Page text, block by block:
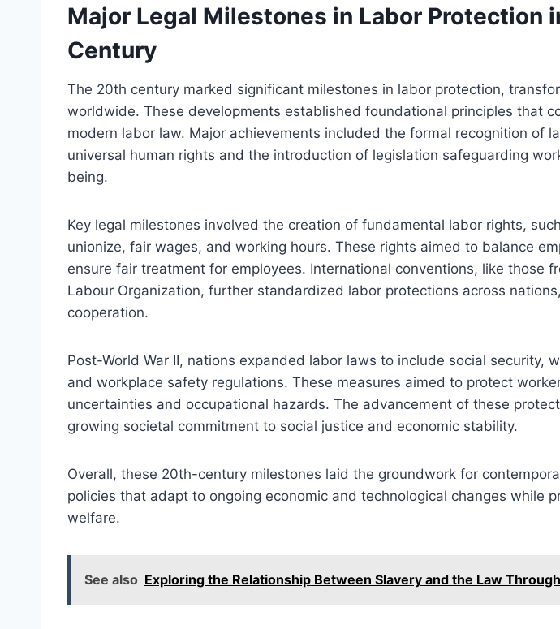
Major Legal Milestones in Labor Protection
Century
The 20th century marked significant milestones in labor protection,
worldwide. These developments established foundational principles that
modern labor law. Major achievements included the formal recognition of
universal human rights and the introduction of legislation safeguarding
being.
Key legal milestones involved the creation of fundamental labor rights,
unionize, fair wages, and working hours. These rights aimed to balance
ensure fair treatment for employees. International conventions, like those
Labour Organization, further standardized labor protections across
cooperation.
Post-World War II, nations expanded labor laws to include social security,
and workplace safety regulations. These measures aimed to protect
uncertainties and occupational hazards. The advancement of these
growing societal commitment to social justice and economic stability.
Overall, these 20th-century milestones laid the groundwork for
policies that adapt to ongoing economic and technological changes while
welfare.
See also Exploring the Relationship Between Slavery and the Law